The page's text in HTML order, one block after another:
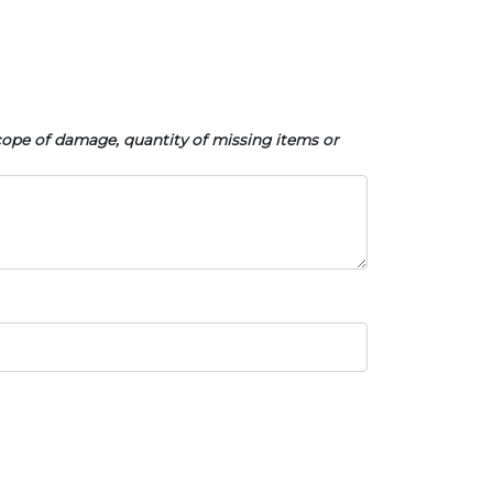
of damage, quantity of missing items or